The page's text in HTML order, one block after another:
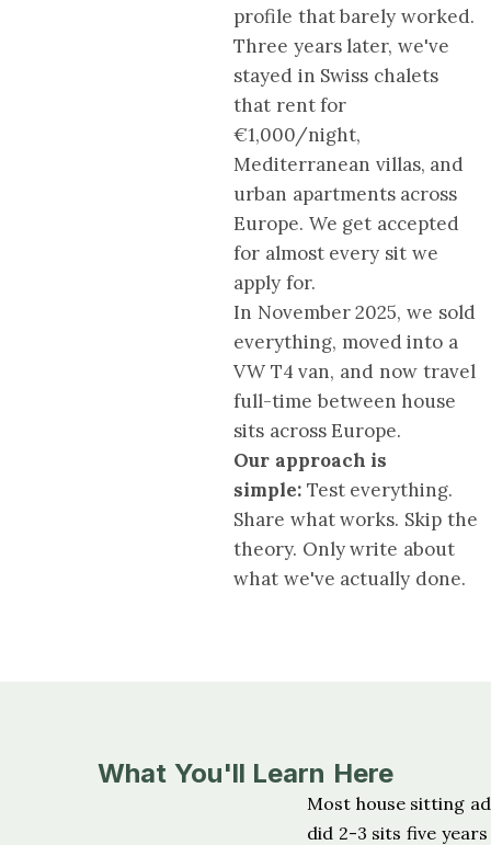
profile that barely worked.
Three years later, we've
stayed in Swiss chalets
that rent for
€1,000/night,
Mediterranean villas, and
urban apartments across
Europe. We get accepted
for almost every sit we
apply for.
In November 2025, we sold
everything, moved into a
VW T4 van, and now travel
full-time between house
sits across Europe.
Our approach is
simple: Test everything.
Share what works. Skip the
theory. Only write about
what we've actually done.
What You'll Learn Here
Most house sitting
did 2-3 sits five